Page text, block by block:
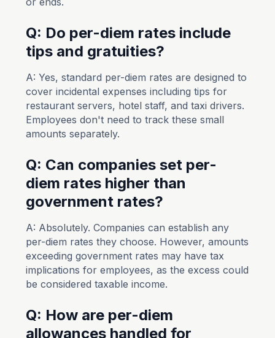
Q: Do per-diem rates include
tips and gratuities?
A: Yes, standard per-diem rates are designed to
cover incidental expenses including tips for
restaurant servers, hotel staff, and taxi drivers.
Employees don't need to track these small
amounts separately.
Q: Can companies set per-
diem rates higher than
government rates?
A: Absolutely. Companies can establish any
per-diem rates they choose. However, amounts
exceeding government rates may have tax
implications for employees, as the excess could
be considered taxable income.
Q: How are per-diem
allowances handled for